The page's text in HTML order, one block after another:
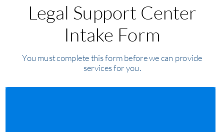
Legal Support Center
Intake Form
You must complete this form before we can provide
services for you.